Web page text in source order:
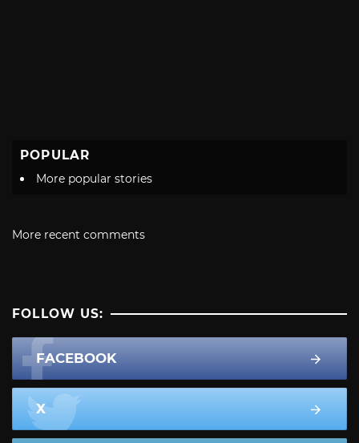
POPULAR
More popular stories
More recent comments
FOLLOW US:
FACEBOOK
X